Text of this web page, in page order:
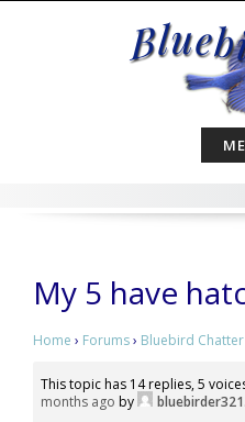
My 5 have
Home › Forums› Bluebird Chatter
This topic has 14 replies, 5
months ago by bluebirder321